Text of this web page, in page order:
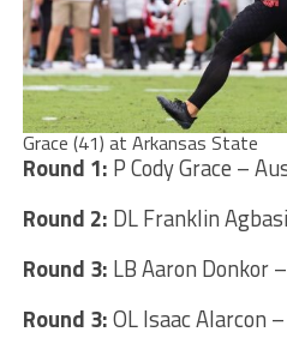
Grace (41) at Arkansas State
Round 1: P Cody Grace –
Round 2: DL Franklin
Round 3: LB Aaron Donkor
Round 3:OL Isaac Alarcon